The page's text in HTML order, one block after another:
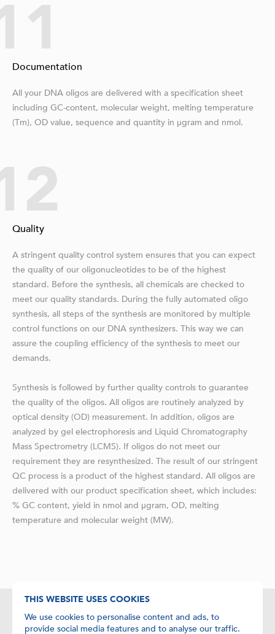
THIS WEBSITE USES COOKIES
We use cookies to personalise content and ads, to
provide social media features and to analyse our traffic.
Documentation
All your DNA oligos are delivered with a specification sheet
including GC-content, molecular weight, melting temperature
(Tm), OD value, sequence and quantity in μgram and nmol.
Quality
A stringent quality control system ensures that you can expect
the quality of our oligonucleotides to be of the highest
standard. Before the synthesis, all chemicals are checked to
meet our quality standards. During the fully automated oligo
synthesis, all steps of the synthesis are monitored by multiple
control functions on our DNA synthesizers. This way we can
assure the coupling efficiency of the synthesis to meet our
demands.
Synthesis is followed by further quality controls to guarantee
the quality of the oligos. All oligos are routinely analyzed by
optical density (OD) measurement. In addition, oligos are
analyzed by gel electrophoresis and Liquid Chromatography
Mass Spectrometry (LCMS). If oligos do not meet our
requirement they are resynthesized. The result of our stringent
QC process is a product of the highest standard. All oligos are
delivered with our product specification sheet, which includes:
% GC content, yield in nmol and μgram, OD, melting
temperature and molecular weight (MW).
Contact details